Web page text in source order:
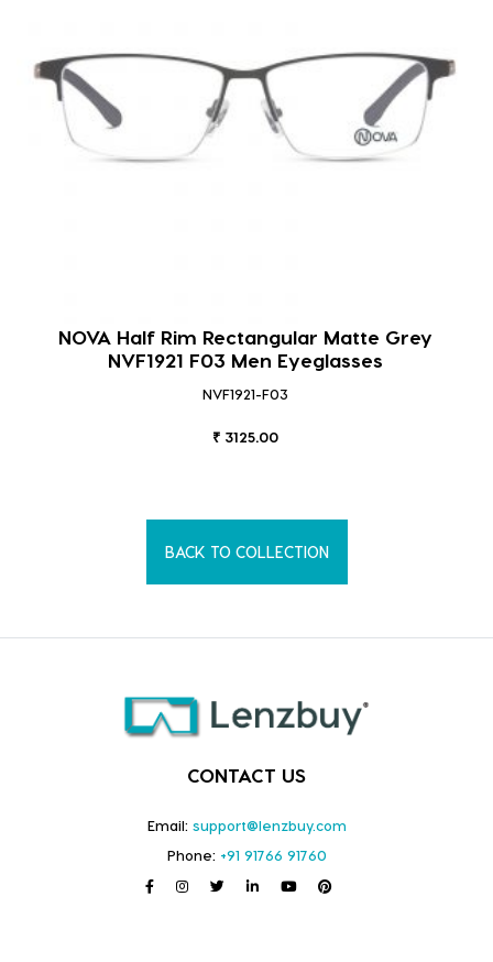
NOVA Half Rim Rectangular Matte Grey
NVF1921 F03 Men Eyeglasses
NVF1921-F03
₹ 3125.00
BACK TO COLLECTION
CONTACT US
Email: support@lenzbuy.com
Phone: +91 91766 91760